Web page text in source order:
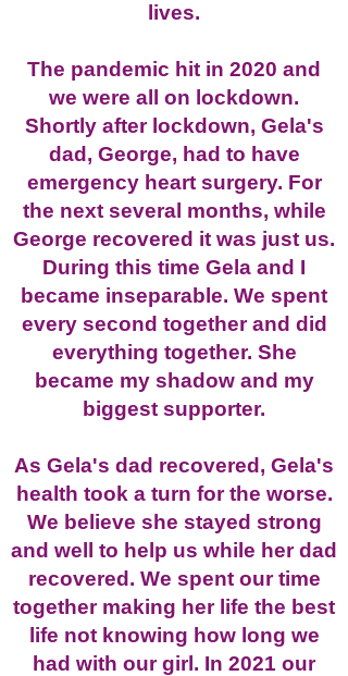
lives.
The pandemic hit in 2020 and
we were all on lockdown.
Shortly after lockdown, Gela's
dad, George, had to have
emergency heart surgery. For
the next several months, while
George recovered it was just us.
During this time Gela and I
became inseparable. We spent
every second together and did
everything together. She
became my shadow and my
biggest supporter.
As Gela's dad recovered, Gela's
health took a turn for the worse.
We believe she stayed strong
and well to help us while her dad
recovered. We spent our time
together making her life the best
life not knowing how long we
had with our girl. In 2021 our